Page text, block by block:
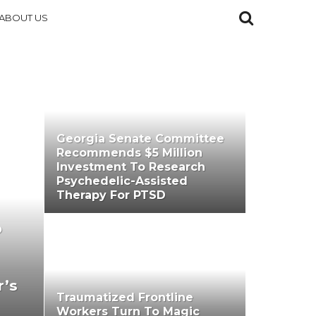
US
Georgia Senate Committee
Recommends $5 Million
Investment To Research
Psychedelic-Assisted
Therapy For PTSD
Traumatized Frontline
Workers Turn To Magic